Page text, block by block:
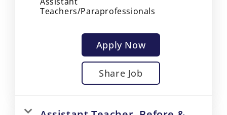
Teachers/Paraprofessionals
Apply Now
Share Job